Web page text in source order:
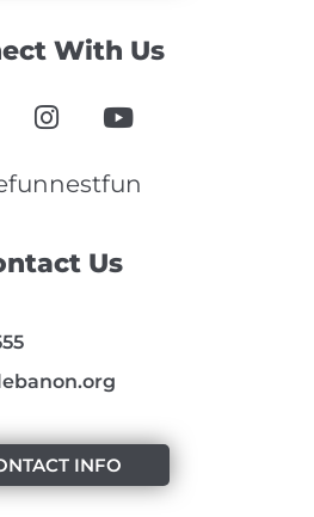
Us
INFO
With Us
I
n
t
r
Y
o
t
e